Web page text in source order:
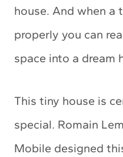
house. And when a
properly you can
space into a dream
This tiny house is
special. Romain
Mobile designed